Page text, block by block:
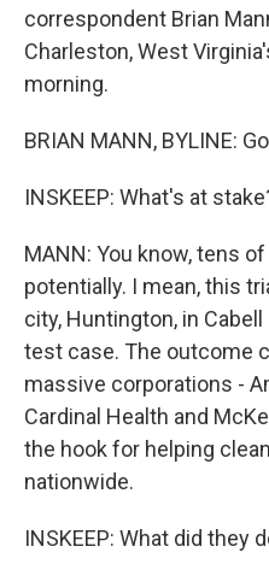
correspondent Brian
Charleston, West
morning.
BRIAN MANN, BYLINE:
INSKEEP: What's at
MANN: You know, tens
potentially. I mean, this
city, Huntington, in
test case. The outcome
massive corporations -
Cardinal Health and
the hook for helping
nationwide.
INSKEEP: What did they